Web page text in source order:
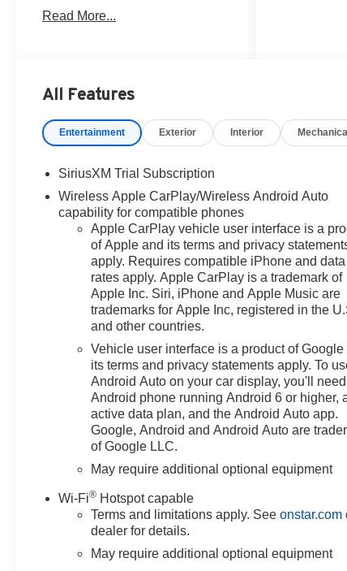
Get the deal that you deserve at
may be available; please
Prices are plus tax, title fees,
and doc fee of $699 for new and
and rebates are subject to
change without notice. Please
verify vehicle availability,
pricing, and equipment with a
sales representative prior to
purchase. Offers may not be
combined with other promotions.
Some restrictions apply—see
dealer for full details.
10-Speed Automatic, 4WD,
Gideon/Very Dark Atmosphere
Leather, 10-Way Power Driver
Seat with Lumbar, 12.3
Multicolor Reconfigurable
Digital Display, 120-Volt Bed
Mounted Power Outlet, 120-Volt
Data Ports, 220 Amp Alternator,
3 Years SiriusXM, 3.23 Rear
Axle Ratio, 4-Wheel Disc
Brakes, 40/20/40 Front Split-
Read More...
All Features
Entertainment Exterior Interior
SiriusXM Trial Subscription
Wireless Apple CarPlay/Wireless Android Auto
capability for compatible phones
Apple CarPlay vehicle user interface is a
of Apple and its terms and privacy
apply. Requires compatible iPhone and
rates apply. Apple CarPlay is a trademark of
Apple Inc. Siri, iPhone and Apple Music are
trademarks for Apple Inc, registered in the
and other countries.
Vehicle user interface is a product of Google
its terms and privacy statements apply. To
Android Auto on your car display, you'll
Android phone running Android 6 or higher,
active data plan, and the Android Auto app.
Google, Android and Android Auto are
of Google LLC.
May require additional optional equipment
Wi-Fi® Hotspot capable
Terms and limitations apply. Seeonstar.com
dealer for details.
May require additional optional equipment